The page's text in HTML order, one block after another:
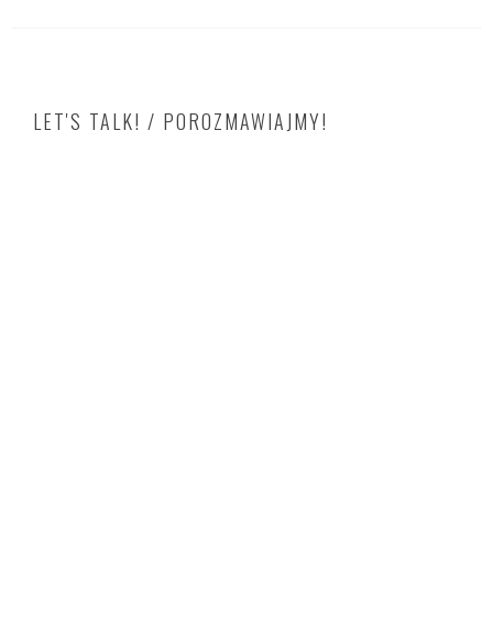
LET'S TALK! / POROZMAWIAJMY!